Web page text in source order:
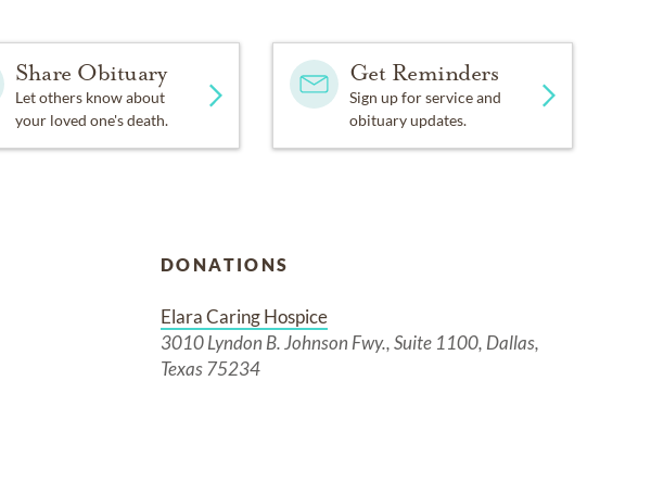
Share Obituary
Let others know about
your loved one's death.
Get Reminders
Sign up for service and
obituary updates.
DONATIONS
Elara Caring Hospice
3010 Lyndon B. Johnson Fwy., Suite 1100, Dallas,
Texas 75234